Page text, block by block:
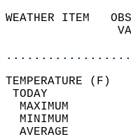
WEATHER ITEM
MAXIMUM
MINIMUM
AVERAGE